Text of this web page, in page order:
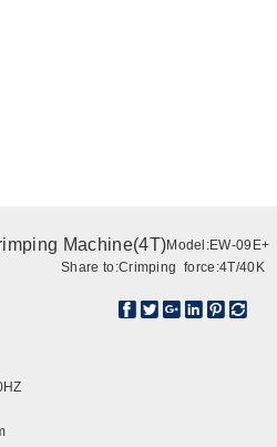
Machine(4T)
Share to:
Model:EW-09E+
Crimping force:4T/40K